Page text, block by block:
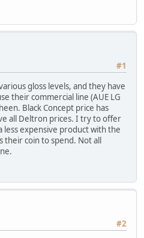
#1
gloss levels, and they have
their commercial line (AUE LG
Black Concept price has
all Deltron prices. I try to offer
less expensive product with the
coin to spend. Not all
#2